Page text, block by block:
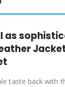
as
taste back with